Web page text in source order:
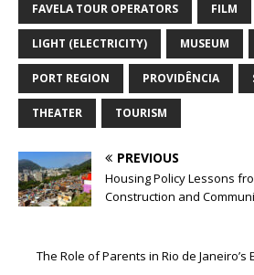
FAVELA TOUR OPERATORS FILM
LIGHT (ELECTRICITY) MUSEUM
PORT REGION PROVIDÊNCIA
THEATER TOURISM
PREVIOUS
Housing Policy Lessons
Construction and
The Role of Parents in Rio de Janeiro’s